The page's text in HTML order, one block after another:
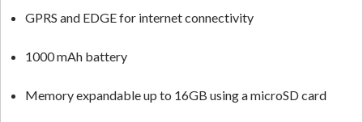
GPRS and EDGE for internet connectivity
1000 mAh battery
Memory expandable up to 16GB using a microSD card